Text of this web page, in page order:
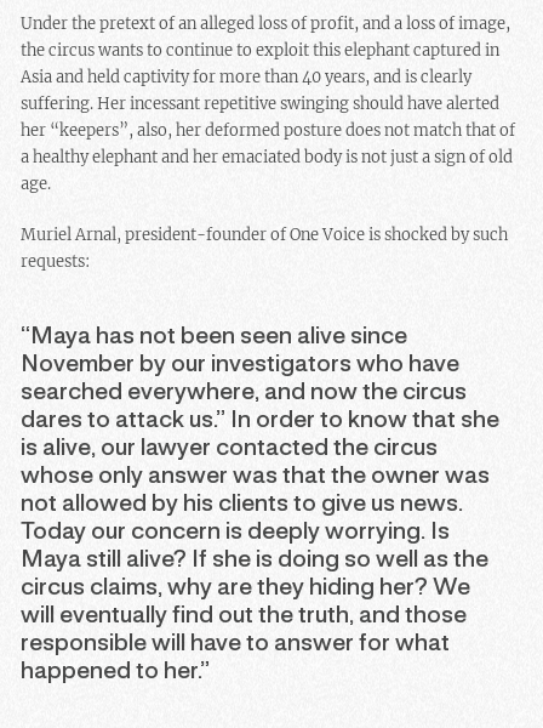
Under the pretext of an alleged loss of profit, and a loss of image,
the circus wants to continue to exploit this elephant captured in
Asia and held captivity for more than 40 years, and is clearly
suffering. Her incessant repetitive swinging should have alerted
her “keepers”, also, her deformed posture does not match that of
a healthy elephant and her emaciated body is not just a sign of old
age.
Muriel Arnal, president-founder of One Voice is shocked by such
requests:
“Maya has not been seen alive since
November by our investigators who have
searched everywhere, and now the circus
dares to attack us.” In order to know that she
is alive, our lawyer contacted the circus
whose only answer was that the owner was
not allowed by his clients to give us news.
Today our concern is deeply worrying. Is
Maya still alive? If she is doing so well as the
circus claims, why are they hiding her? We
will eventually find out the truth, and those
responsible will have to answer for what
happened to her.”